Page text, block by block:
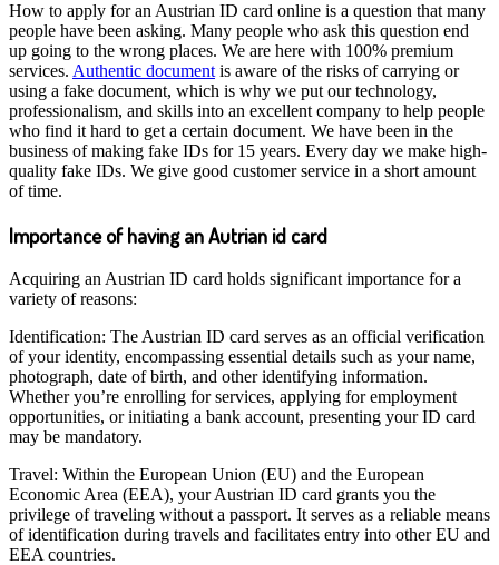
How to apply for an Austrian ID card online is a question that many
people have been asking. Many people who ask this question end
up going to the wrong places. We are here with 100% premium
services. Authentic documentis aware of the risks of carrying or
using a fake document, which is why we put our technology,
professionalism, and skills into an excellent company to help people
who find it hard to get a certain document. We have been in the
business of making fake IDs for 15 years. Every day we make high-
quality fake IDs. We give good customer service in a short amount
of time.
Importance of having an Autrian id card
Acquiring an Austrian ID card holds significant importance for a
variety of reasons:
Identification: The Austrian ID card serves as an official verification
of your identity, encompassing essential details such as your name,
photograph, date of birth, and other identifying information.
Whether you’re enrolling for services, applying for employment
opportunities, or initiating a bank account, presenting your ID card
may be mandatory.
Travel: Within the European Union (EU) and the European
Economic Area (EEA), your Austrian ID card grants you the
privilege of traveling without a passport. It serves as a reliable means
of identification during travels and facilitates entry into other EU and
EEA countries.